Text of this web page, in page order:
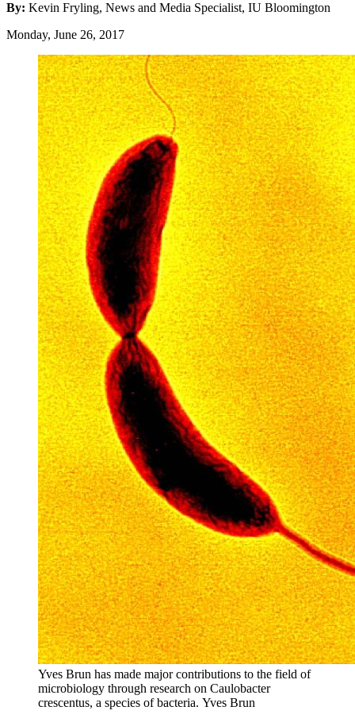
By: Kevin Fryling, News and Media Specialist, IU Bloomington
Monday, June 26, 2017
Yves Brun has made major contributions to the field of
microbiology through research on Caulobacter
crescentus, a species of bacteria. Yves Brun